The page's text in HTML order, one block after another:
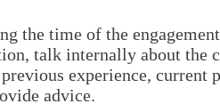
the time of the
talk internally about the
experience,
advice.